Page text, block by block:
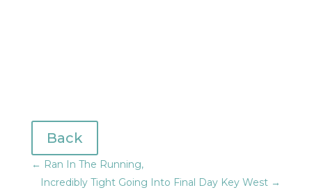
Back
← Ran In The Running,
Incredibly Tight Going Into Final Day Key West →